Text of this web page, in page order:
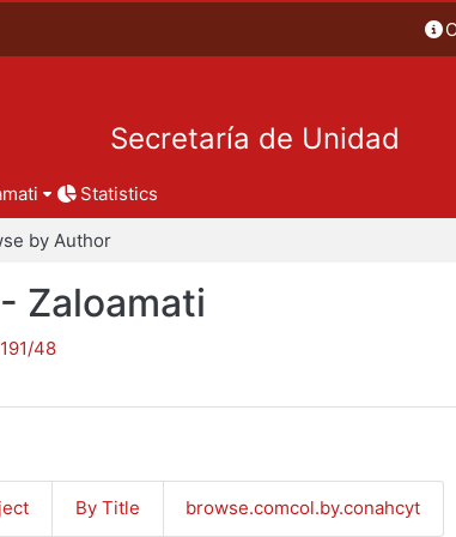
Secretaría de Unidad
Statistics
by Author
Zaloamati
48
By Title browse.comcol.by.conahcyt